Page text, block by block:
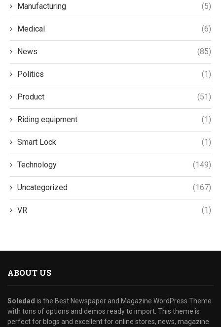
Manufacturing (5)
Medical (6)
News (85)
Politics (1)
Product (51)
Riding equipment (1)
Smart Lock (1)
Technology (149)
Uncategorized (167)
VR (1)
ABOUT US
Soledad is the Best Newspaper and Magazine WordPress Theme
with tons of options and demos ready to import. This theme is
perfect for blogs and excellent for online stores, news, magazine